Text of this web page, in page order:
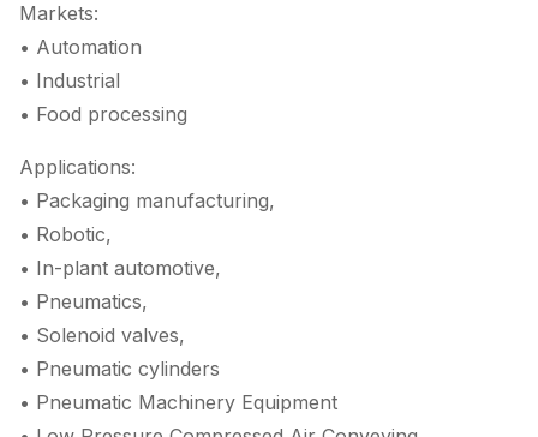
Markets:
• Automation
• Industrial
• Food processing
Applications:
• Packaging manufacturing,
• Robotic,
• In-plant automotive,
• Pneumatics,
• Solenoid valves,
• Pneumatic cylinders
• Pneumatic Machinery Equipment